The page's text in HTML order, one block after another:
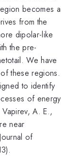
becomes a
from the
dipolar-like
the pre-
We have
these regions.
to identify
of energy
A. E.,
near
of